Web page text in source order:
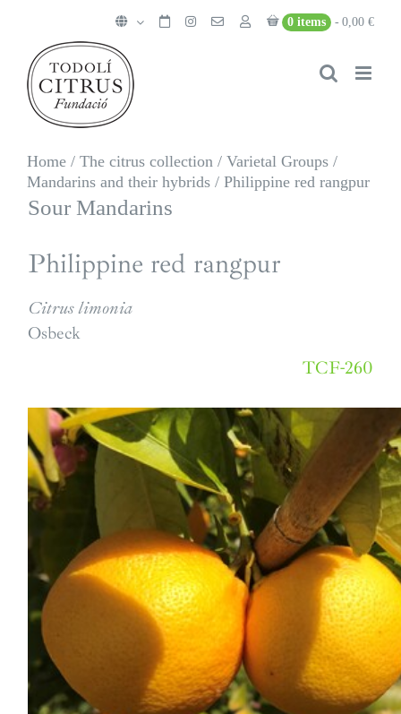
content
0 items 0,00 €
Home / The citrus collection / Varietal Groups /
Mandarins and their hybrids / Philippine red rangpur
Sour Mandarins
Philippine red rangpur
Citrus limonia
Osbeck
TCF-260